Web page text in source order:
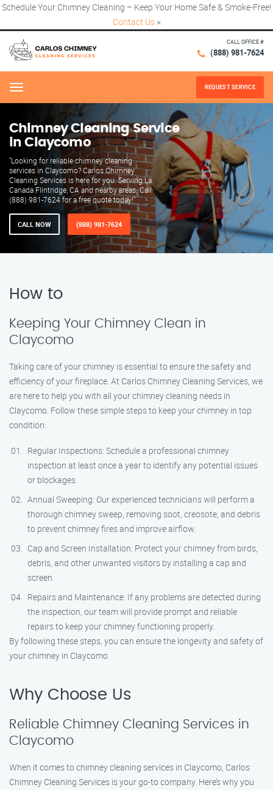
Schedule Your Chimney Cleaning – Keep Your Home Safe & Smoke-Free!
Contact Us ×
CALL OFFICE #
(888) 981-7624
Menu REQUEST SERVICE
Chimney Cleaning Service
in Claycomo
"Looking for reliable chimney cleaning
services in Claycomo? Carlos Chimney
Cleaning Services is here for you. Serving La
Canada Flintridge, CA and nearby areas. Call
(888) 981-7624 for a free quote today!"
CALL NOW (888) 981-7624
How to
Keeping Your Chimney Clean in
Claycomo
Taking care of your chimney is essential to ensure the safety and
efficiency of your fireplace. At Carlos Chimney Cleaning Services, we
are here to help you with all your chimney cleaning needs in
Claycomo. Follow these simple steps to keep your chimney in top
condition:
Regular Inspections: Schedule a professional chimney
inspection at least once a year to identify any potential issues
or blockages.
Annual Sweeping: Our experienced technicians will perform a
thorough chimney sweep, removing soot, creosote, and debris
to prevent chimney fires and improve airflow.
Cap and Screen Installation: Protect your chimney from birds,
debris, and other unwanted visitors by installing a cap and
screen.
Repairs and Maintenance: If any problems are detected during
the inspection, our team will provide prompt and reliable
repairs to keep your chimney functioning properly.
By following these steps, you can ensure the longevity and safety of
your chimney in Claycomo.
Why Choose Us
Reliable Chimney Cleaning Services in
Claycomo
When it comes to chimney cleaning services in Claycomo, Carlos
Chimney Cleaning Services is your go-to company. Here’s why you